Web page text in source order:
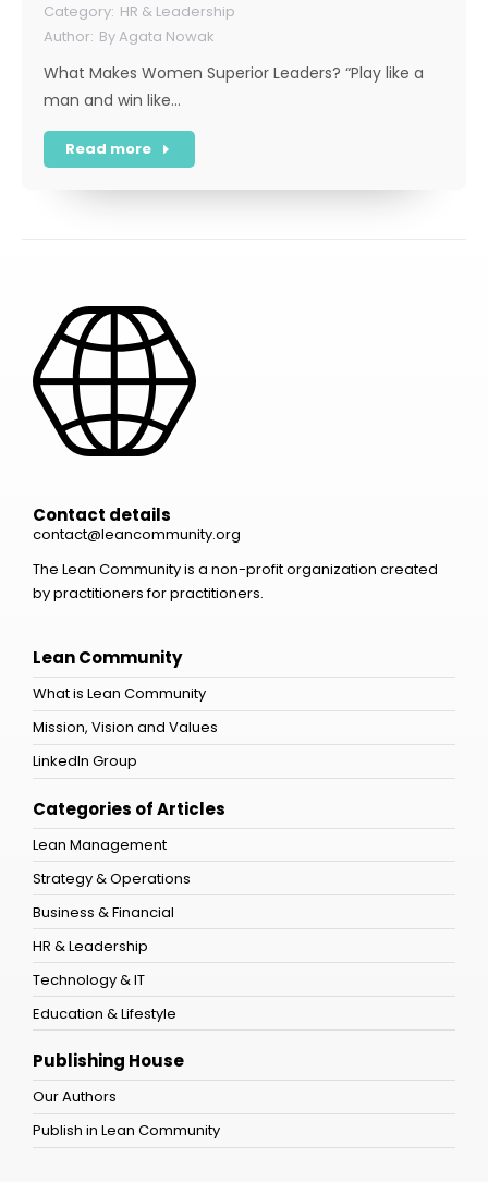
HR & Leadership
ByAgata Nowak
What Makes Women Superior Leaders? “Play like a
man and win like…
Read more
Contact details
contact@leancommunity.org
The Lean Community is a non-profit organization created
by practitioners for practitioners.
Lean Community
What is Lean Community
Mission, Vision and Values
LinkedIn Group
Categories of Articles
Lean Management
Strategy & Operations
Business & Financial
HR & Leadership
Technology & IT
Education & Lifestyle
Publishing House
Our Authors
Publish in Lean Community